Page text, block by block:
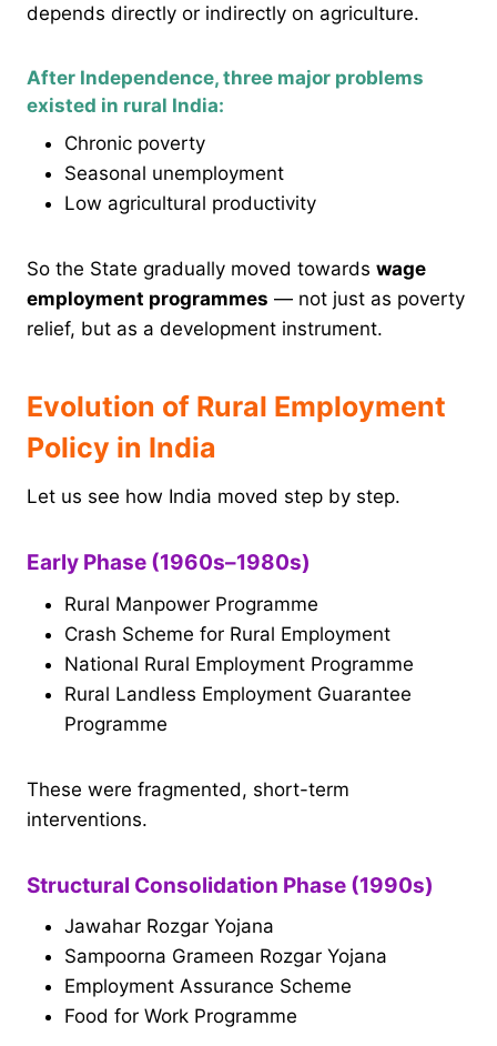
depends directly or indirectly on agriculture.
After Independence, three major problems
existed in rural India:
Chronic poverty
Seasonal unemployment
Low agricultural productivity
So the State gradually moved towards wage
employment programmes — not just as poverty
relief, but as a development instrument.
Evolution of Rural Employment
Policy in India
Let us see how India moved step by step.
Early Phase (1960s–1980s)
Rural Manpower Programme
Crash Scheme for Rural Employment
National Rural Employment Programme
Rural Landless Employment Guarantee
Programme
These were fragmented, short-term
interventions.
Structural Consolidation Phase (1990s)
Jawahar Rozgar Yojana
Sampoorna Grameen Rozgar Yojana
Employment Assurance Scheme
Food for Work Programme